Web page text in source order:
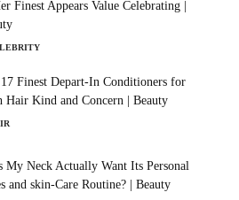
Finest Appears Value Celebrating |
Finest Depart-In Conditioners for
Hair Kind and Concern | Beauty
My Neck Actually Want Its Personal
and skin-Care Routine? | Beauty